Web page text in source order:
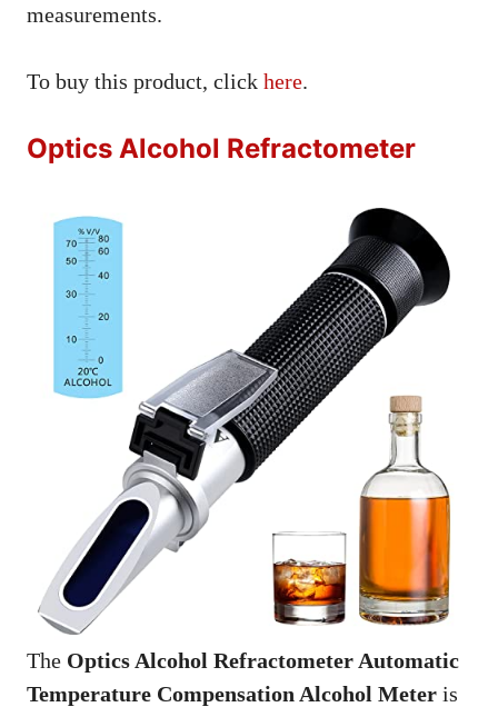
measurements.
To buy this product, click here.
Optics Alcohol Refractometer
The Optics Alcohol Refractometer Automatic
Temperature Compensation Alcohol Meter is